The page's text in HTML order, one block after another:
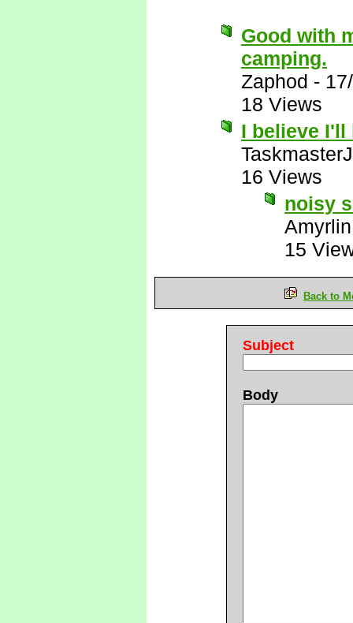
Good with
camping.
Zaphod -
18 Views
I believe I'll
16 Views
noisy
Amyrlin
15
Back to
Subject
Body